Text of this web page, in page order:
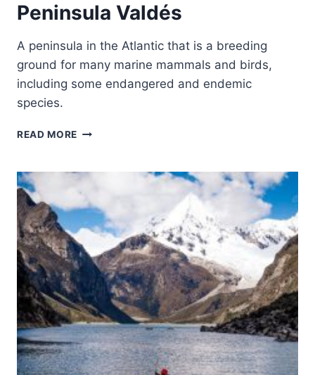
Peninsula Valdés
A peninsula in the Atlantic that is a breeding
ground for many marine mammals and birds,
including some endangered and endemic
species.
READ MORE PENINSULA